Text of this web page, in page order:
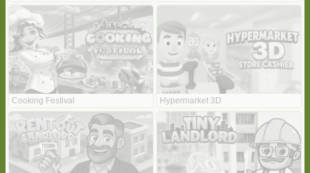
Cooking Festival Hypermarket 3D